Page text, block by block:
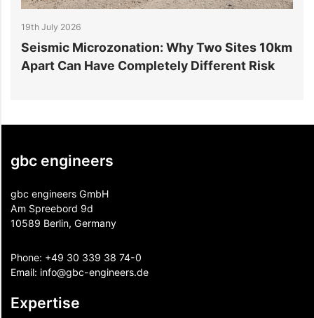
19th July 2026
Seismic Microzonation: Why Two Sites 10km
Apart Can Have Completely Different Risk
gbc engineers
gbc engineers GmbH
Am Spreebord 9d
10589 Berlin, Germany
Phone: +49 30 339 38 74-0
Email: info@gbc-engineers.de
Expertise